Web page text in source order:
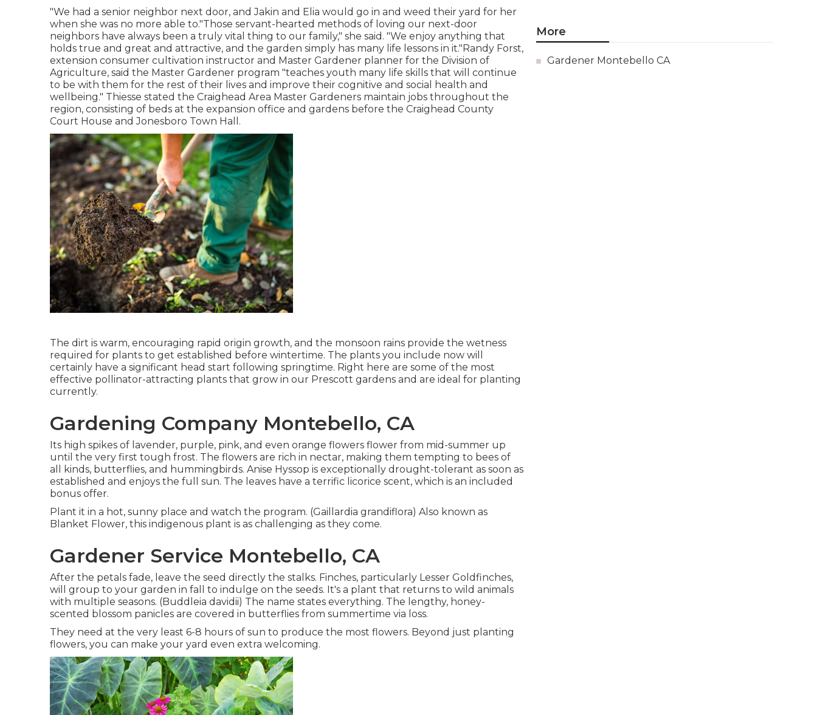
"We had a senior neighbor next door, and Jakin and Elia would go in and weed their yard for her
when she was no more able to."Those servant-hearted methods of loving our next-door
neighbors have always been a truly vital thing to our family," she said. "We enjoy anything that
holds true and great and attractive, and the garden simply has many life lessons in it."Randy Forst,
extension consumer cultivation instructor and Master Gardener planner for the Division of
Agriculture, said the Master Gardener program "teaches youth many life skills that will continue
to be with them for the rest of their lives and improve their cognitive and social health and
wellbeing." Thiesse stated the Craighead Area Master Gardeners maintain jobs throughout the
region, consisting of beds at the expansion office and gardens before the Craighead County
Court House and Jonesboro Town Hall.
The dirt is warm, encouraging rapid origin growth, and the monsoon rains provide the wetness
required for plants to get established before wintertime. The plants you include now will
certainly have a significant head start following springtime. Right here are some of the most
effective pollinator-attracting plants that grow in our Prescott gardens and are ideal for planting
currently.
Gardening Company Montebello, CA
Its high spikes of lavender, purple, pink, and even orange flowers flower from mid-summer up
until the very first tough frost. The flowers are rich in nectar, making them tempting to bees of
all kinds, butterflies, and hummingbirds. Anise Hyssop is exceptionally drought-tolerant as soon as
established and enjoys the full sun. The leaves have a terrific licorice scent, which is an included
bonus offer.
Plant it in a hot, sunny place and watch the program. (Gaillardia grandiflora) Also known as
Blanket Flower, this indigenous plant is as challenging as they come.
Gardener Service Montebello, CA
After the petals fade, leave the seed directly the stalks. Finches, particularly Lesser Goldfinches,
will group to your garden in fall to indulge on the seeds. It's a plant that returns to wild animals
with multiple seasons. (Buddleia davidii) The name states everything. The lengthy, honey-
scented blossom panicles are covered in butterflies from summertime via loss.
They need at the very least 6-8 hours of sun to produce the most flowers. Beyond just planting
flowers, you can make your yard even extra welcoming.
More
Gardener Montebello CA